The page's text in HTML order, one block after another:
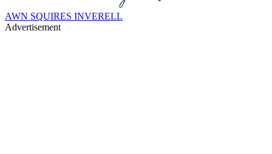
AWN SQUIRES INVERELL
Advertisement